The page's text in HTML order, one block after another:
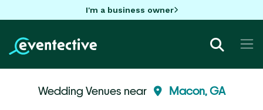
I'm a business owner
Wedding Venues near Macon, GA